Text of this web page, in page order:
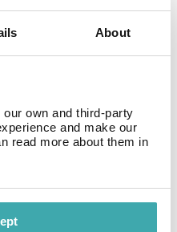
About
own and third-party
and make our
read more about them in
is elegantly furnished and
The property offers
A welcoming
Boston Beacon